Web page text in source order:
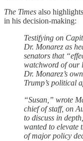
The Times also
in his decision-making:
Testifying on
Dr. Monarez as
senators that
watchword of our
Dr. Monarez’s
Trump’s political
“Susan,” wrote
chief of staff, on
to discuss in
wanted to elevate
of major policy